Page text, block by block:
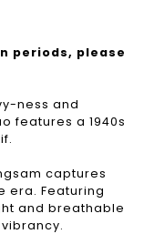
periods, please
ness and
features a 1940s
captures
era. Featuring
and breathable